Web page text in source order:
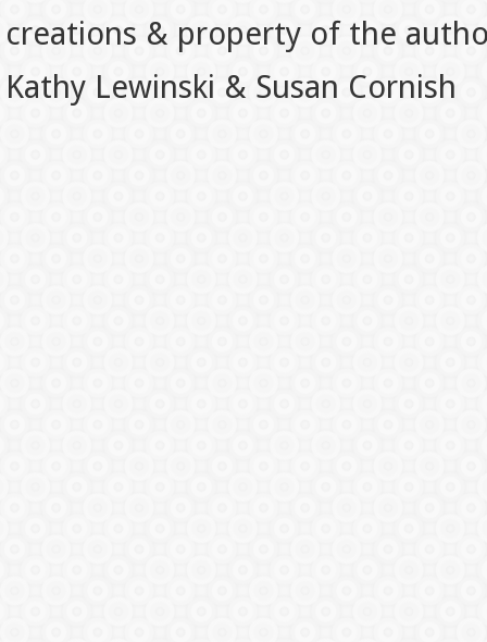
creations & property of the
Kathy Lewinski & Susan Cornish